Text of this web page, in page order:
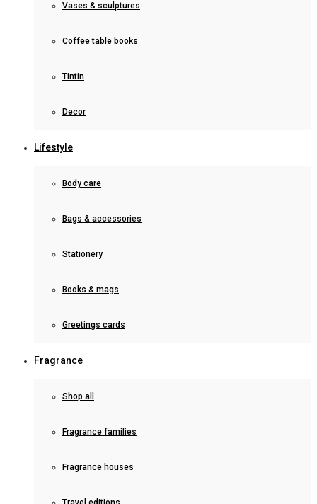
Vases & sculptures
Coffee table books
Tintin
Decor
Lifestyle
Body care
Bags & accessories
Stationery
Books & mags
Greetings cards
Fragrance
Shop all
Fragrance families
Fragrance houses